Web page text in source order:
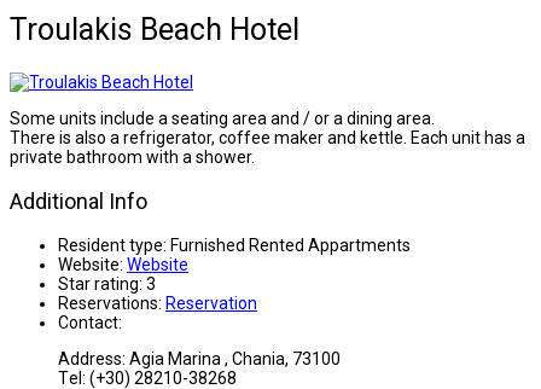
Troulakis Beach Hotel
Some units include a seating area and / or a dining area.
There is also a refrigerator, coffee maker and kettle. Each unit has a
private bathroom with a shower.
Additional Info
Resident type: Furnished Rented Appartments
Website: Website
Star rating: 3
Reservations: Reservation
Contact:
Address: Agia Marina , Chania, 73100
Τel: (+30) 28210-38268